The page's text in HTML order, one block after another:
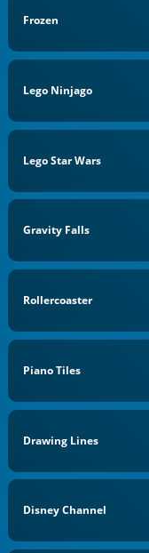
Frozen
Lego Ninjago
Lego Star Wars
Gravity Falls
Rollercoaster
Piano Tiles
Drawing Lines
Disney Channel